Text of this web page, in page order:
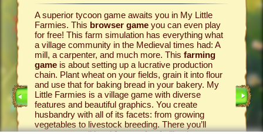
game
A superior tycoon game awaits you in My Little
Farmies. This browser gameyou can even play
for free! This farm simulation has everything what
a village community in the Medieval times had: A
mill, a carpenter, and much more. This farming
gameis about setting up a lucrative production
chain. Plant wheat on your fields, grain it into flour
and use that for baking bread in your bakery. My
Little Farmies is a village game with diverse
features and beautiful graphics. You create
husbandry with all of its facets: from growing
vegetables to livestock breeding. There you’ll
the
that
your
cows
whip
them
That
in My